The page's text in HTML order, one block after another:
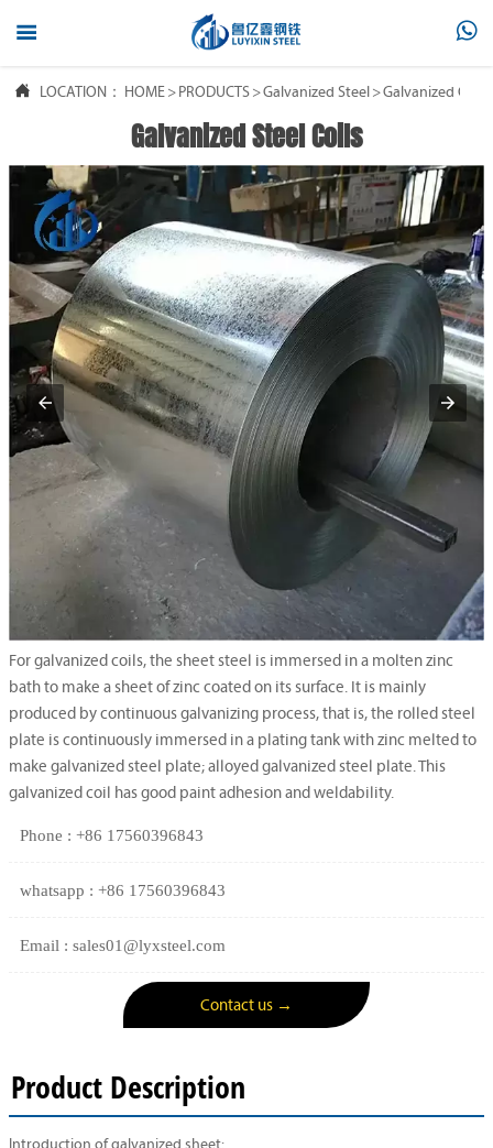
 
 LOCATION： HOME > PRODUCTS >Galvanized Steel >Galvanized Coil
Galvanized Steel Coils
For galvanized coils, the sheet steel is immersed in a molten zinc
bath to make a sheet of zinc coated on its surface. It is mainly
produced by continuous galvanizing process, that is, the rolled steel
plate is continuously immersed in a plating tank with zinc melted to
make galvanized steel plate; alloyed galvanized steel plate. This
galvanized coil has good paint adhesion and weldability.
Phone : +86 17560396843
whatsapp : +86 17560396843
Email : sales01@lyxsteel.com
Contact us →
Product Description